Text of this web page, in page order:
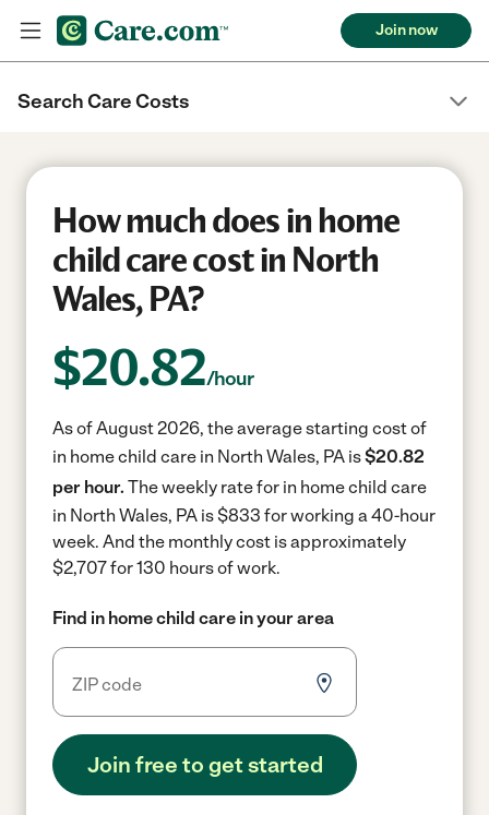
Join now
Search Care Costs
How much does in home
child care cost in North
Wales, PA?
$20.82/hour
As of August 2026, the average starting cost of
in home child care in North Wales, PA is$20.82
per hour. The weekly rate for in home child care
in North Wales, PA is $833 for working a 40-hour
week. And the monthly cost is approximately
$2,707 for 130 hours of work.
Find in home child care in your area
Join free to get started